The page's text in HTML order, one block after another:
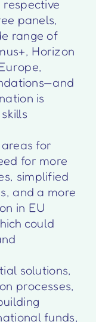
panels,
range of
Horizon
is
for
for more
simplified
and a more
in EU
could
solutions,
processes,
funds,